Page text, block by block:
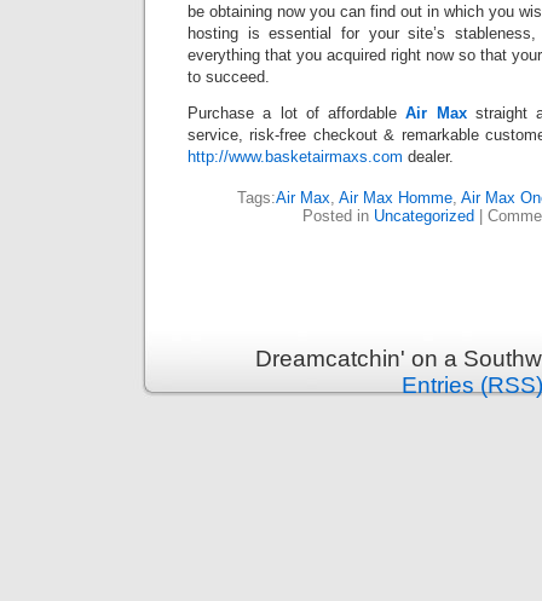
be obtaining now you can find out in which you
hosting is essential for your site’s
everything that you acquired right now so that
to succeed.
Purchase a lot of affordableAir Maxstraight
service, risk-free checkout & remarkable
http://www.basketairmaxs.com dealer.
Tags:Air Max, Air Max Homme, Air Max
Posted in Uncategorized
Dreamcatchin' on a
Entries (RSS)